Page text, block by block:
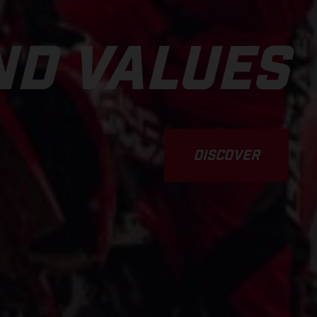
VALUES
DISCOVER